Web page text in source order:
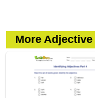
More